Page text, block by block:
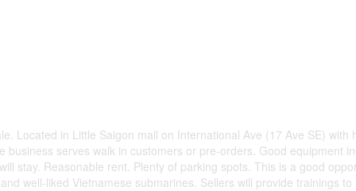
Located in Little Saigon mall on International Ave (17 Ave SE) with
serves walk in customers or pre-orders. Good equipment
stay. Reasonable rent. Plenty of parking spots. This is a good
well-liked Vietnamese submarines. Sellers will provide trainings to